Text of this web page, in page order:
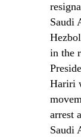
Saudi
in the
Hariri
arrest
Saudi